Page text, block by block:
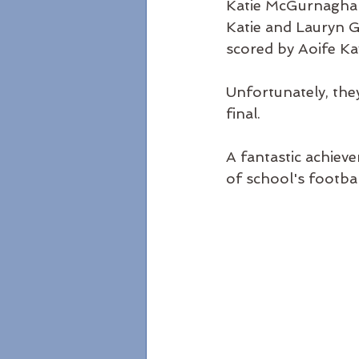
Katie
Katie and Lauryn
scored by Aoife
Unfortunately,
final.
A fantastic
of school's